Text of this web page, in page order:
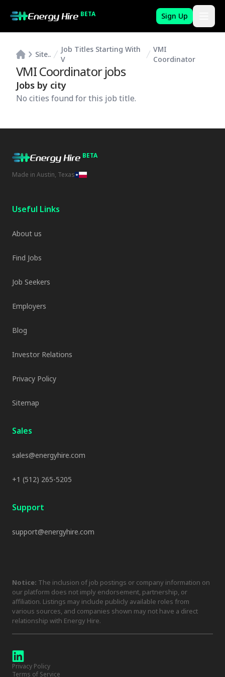
BETA Sign Up
Site..
Job Titles Starting With
V
VMI
Coordinator
VMI Coordinatorjobs
Jobs by city
No cities found for this job title.
BETA
Made in Austin, Texas
Useful Links
About us
Find Jobs
Job Seekers
Employers
Blog
Investor Relations
Privacy Policy
Sitemap
Sales
sales@energyhire.com
+1 (512) 265-5205
Support
support@energyhire.com
Notice: The inclusion of job postings or company information on
our platform does not imply endorsement, partnership, or
affiliation. Listings may include publicly available roles from
various sources, and companies shown may not have a direct
relationship with Energy Hire.
Privacy Policy
Terms of Service